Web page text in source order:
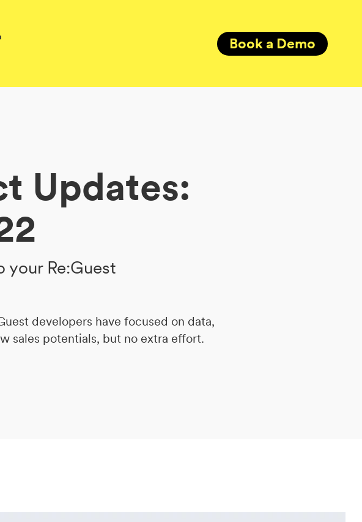
Book a Demo
Updates:
your Re:Guest
developers have focused on data,
sales potentials, but no extra effort.